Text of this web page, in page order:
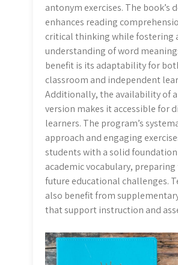
antonym exercises. The book’s
enhances reading
critical thinking while fostering
understanding of word
benefit is its adaptability for
classroom and independent
Additionally, the availability of a
version makes it accessible for
learners. The program’s
approach and engaging
students with a solid
academic vocabulary,
future educational challenges.
also benefit from
that support instruction and